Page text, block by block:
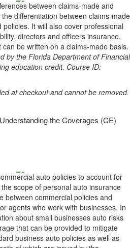
between claims-made and
differentiation between claims-made
It will also cover professional
directors and officers insurance,
be written on a claims-made basis.
by the Florida Department of Financial
education credit. Course ID:
at checkout and cannot be removed.
the Coverages (CE)
auto policies to account for
scope of personal auto insurance
between commercial policies and
agents who work with businesses. In
about small businesses auto risks
that can be provided to mitigate
business auto policies as well as